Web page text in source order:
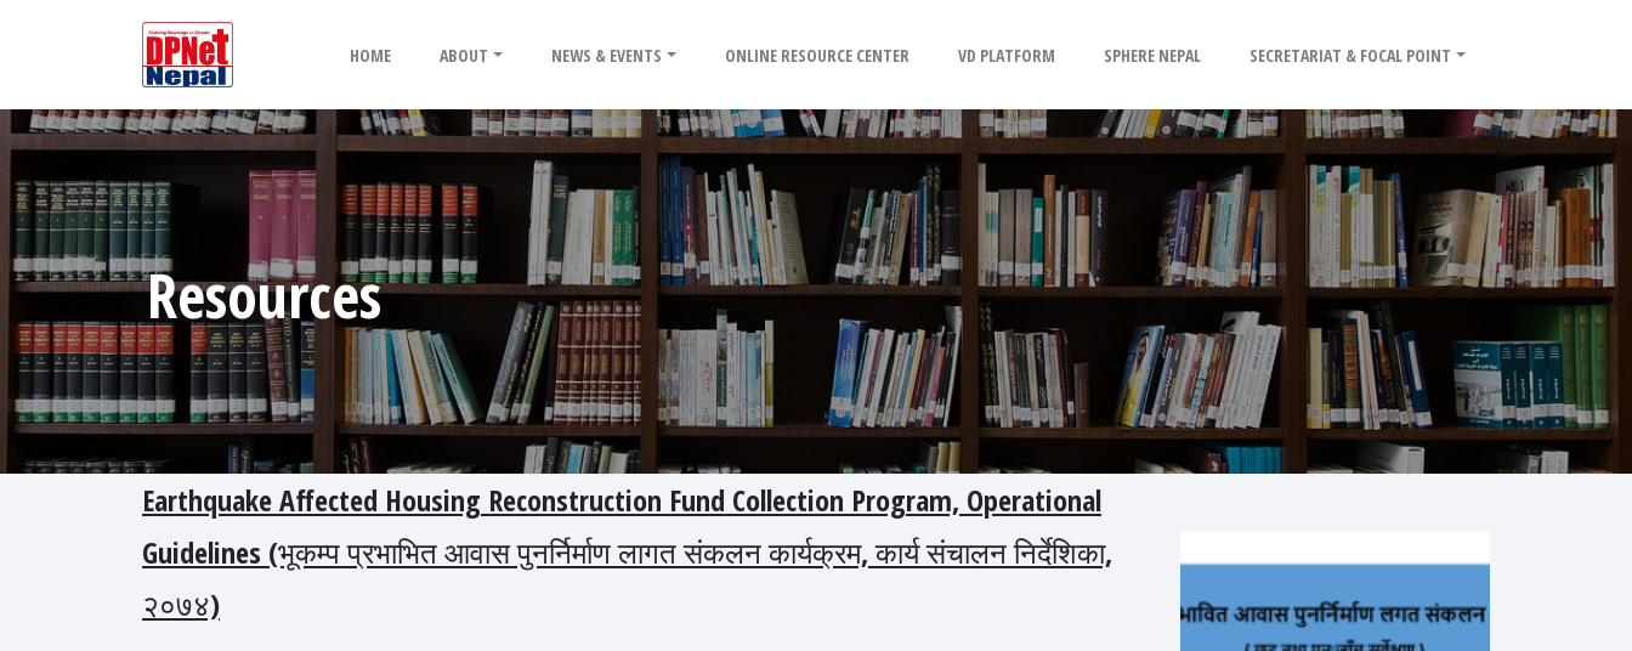
HOME ABOUT NEWS & EVENTS ONLINE RESOURCE CENTER VD PLATFORM SPHERE NEPAL SECRETARIAT & FOCAL POINT
Resources
Earthquake Affected Housing Reconstruction Fund Collection Program, Operational
Guidelines (भूकम्प प्रभाभित आवास पुनर्निर्माण लागत संकलन कार्यक्रम, कार्य संचालन निर्देशिका,
२०७४)